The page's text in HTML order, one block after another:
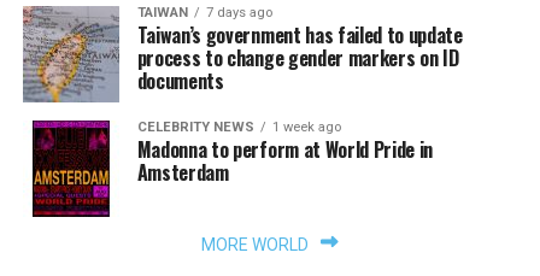
TAIWAN 7 days ago
Taiwan’s government has failed to update
process to change gender markers on ID
documents
CELEBRITY NEWS 1 week ago
Madonna to perform at World Pride in
Amsterdam
MORE WORLD